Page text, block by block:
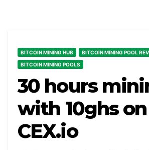
BITCOIN MINING HUB
BITCOIN MINING POOL
BITCOIN MINING POOLS
30 hours
with 10ghs on
CEX.io